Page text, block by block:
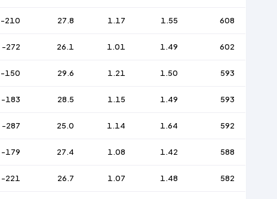
-210 27.8 1.17 1.55 608
-272 26.1 1.01 1.49 602
-150 29.6 1.21 1.50 593
-183 28.5 1.15 1.49 593
-287 25.0 1.14 1.64 592
-179 27.4 1.08 1.42 588
-221 26.7 1.07 1.48 582